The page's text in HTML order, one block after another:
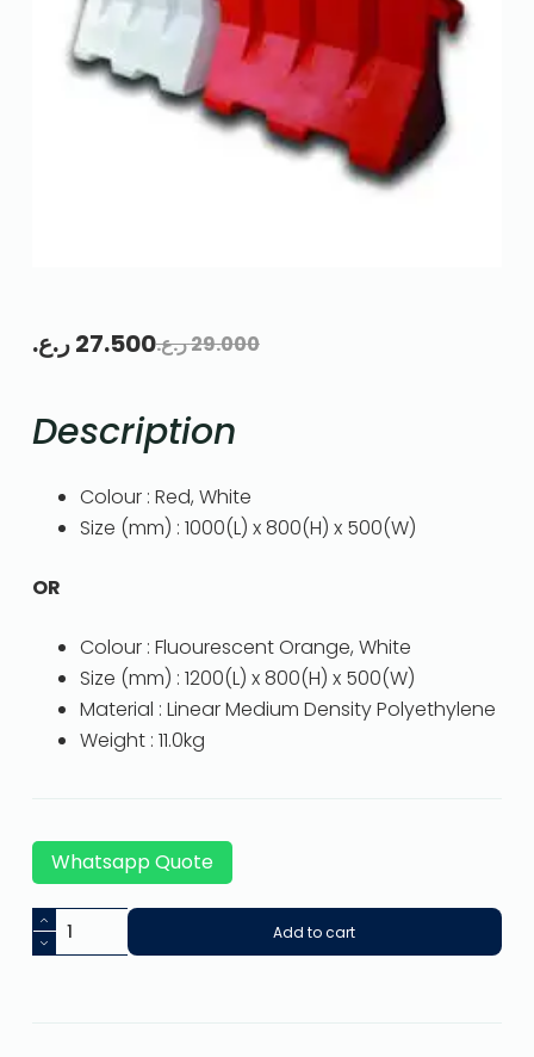
29.000ر.ع.27.500ر.ع.
Description
Colour : Red, White
Size (mm) : 1000(L) x 800(H) x 500(W)
OR
Colour : Fluourescent Orange, White
Size (mm) : 1200(L) x 800(H) x 500(W)
Material : Linear Medium Density Polyethylene
Weight : 11.0kg
Whatsapp Quote
Add to cart